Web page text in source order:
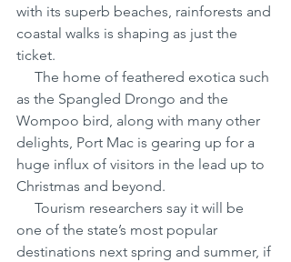
with its superb beaches, rainforests and
coastal walks is shaping as just the
ticket.
as the Spangled Drongo and the
Wompoo bird, along with many other
delights, Port Mac is gearing up for a
huge influx of visitors in the lead up to
Christmas and beyond.
one of the state’s most popular
destinations next spring and summer, if